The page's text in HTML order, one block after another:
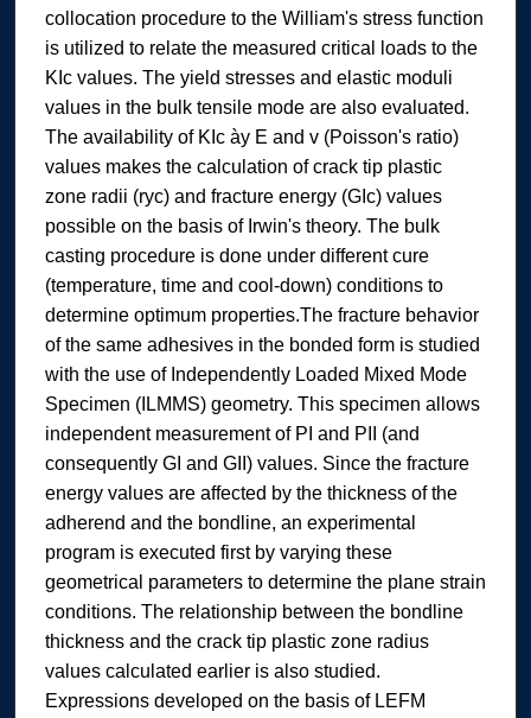
collocation procedure to the William's stress function
is utilized to relate the measured critical loads to the
KIc values. The yield stresses and elastic moduli
values in the bulk tensile mode are also evaluated.
The availability of KIc ày E and v (Poisson's ratio)
values makes the calculation of crack tip plastic
zone radii (ryc) and fracture energy (GIc) values
possible on the basis of Irwin's theory. The bulk
casting procedure is done under different cure
(temperature, time and cool-down) conditions to
determine optimum properties.The fracture behavior
of the same adhesives in the bonded form is studied
with the use of Independently Loaded Mixed Mode
Specimen (ILMMS) geometry. This specimen allows
independent measurement of PI and PII (and
consequently GI and GII) values. Since the fracture
energy values are affected by the thickness of the
adherend and the bondline, an experimental
program is executed first by varying these
geometrical parameters to determine the plane strain
conditions. The relationship between the bondline
thickness and the crack tip plastic zone radius
values calculated earlier is also studied.
Expressions developed on the basis of LEFM